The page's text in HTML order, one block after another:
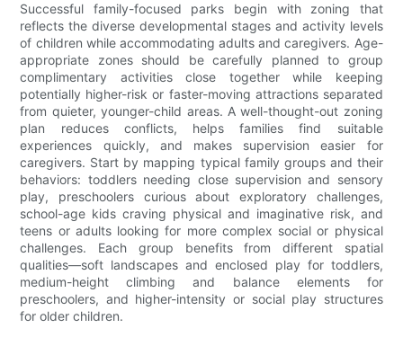
Successful family-focused parks begin with zoning that
reflects the diverse developmental stages and activity levels
of children while accommodating adults and caregivers. Age-
appropriate zones should be carefully planned to group
complimentary activities close together while keeping
potentially higher-risk or faster-moving attractions separated
from quieter, younger-child areas. A well-thought-out zoning
plan reduces conflicts, helps families find suitable
experiences quickly, and makes supervision easier for
caregivers. Start by mapping typical family groups and their
behaviors: toddlers needing close supervision and sensory
play, preschoolers curious about exploratory challenges,
school-age kids craving physical and imaginative risk, and
teens or adults looking for more complex social or physical
challenges. Each group benefits from different spatial
qualities—soft landscapes and enclosed play for toddlers,
medium-height climbing and balance elements for
preschoolers, and higher-intensity or social play structures
for older children.